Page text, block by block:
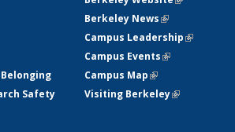
Safety
Berkeley News(link is external)
Campus Leadership(link is
Campus Events(link is
Campus Map(link is external)
Visiting Berkeley(link is